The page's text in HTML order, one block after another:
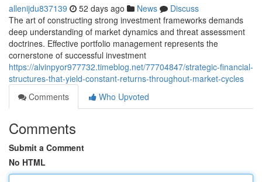
allenijdu837139 52 days ago News
Discuss
The art of constructing strong investment frameworks demands
deep understanding of market dynamics and threat assessment
doctrines. Effective portfolio management represents the
cornerstone of successful investment
https://alvinpyor977732.timeblog.net/77704847/strategic-financial-
structures-that-yield-constant-returns-throughout-market-cycles
Comments
Who Upvoted
Comments
Submit a Comment
No HTML